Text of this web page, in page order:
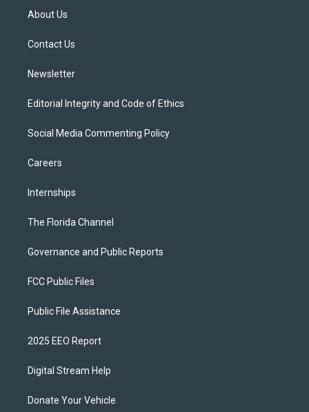
t
e
About Us
Contact Us
Newsletter
Editorial Integrity and Code of Ethics
Social Media Commenting Policy
Careers
Internships
The Florida Channel
Governance and Public Reports
FCC Public Files
Public File Assistance
2025 EEO Report
Digital Stream Help
Donate Your Vehicle